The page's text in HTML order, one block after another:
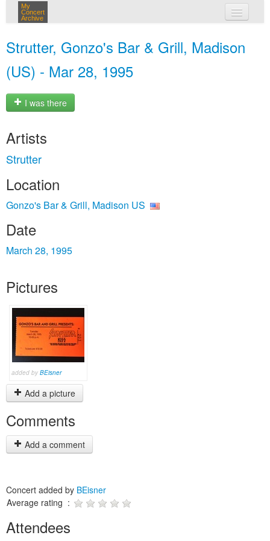
My
Concert
Archive
Strutter, Gonzo's Bar & Grill, Madison
(US) - Mar 28, 1995
I was there
Artists
Strutter
Location
Gonzo's Bar & Grill, Madison US
Date
March 28, 1995
Pictures
added by BEisner
Add a picture
Comments
Add a comment
Concert added by BEisner
Average rating :
Attendees